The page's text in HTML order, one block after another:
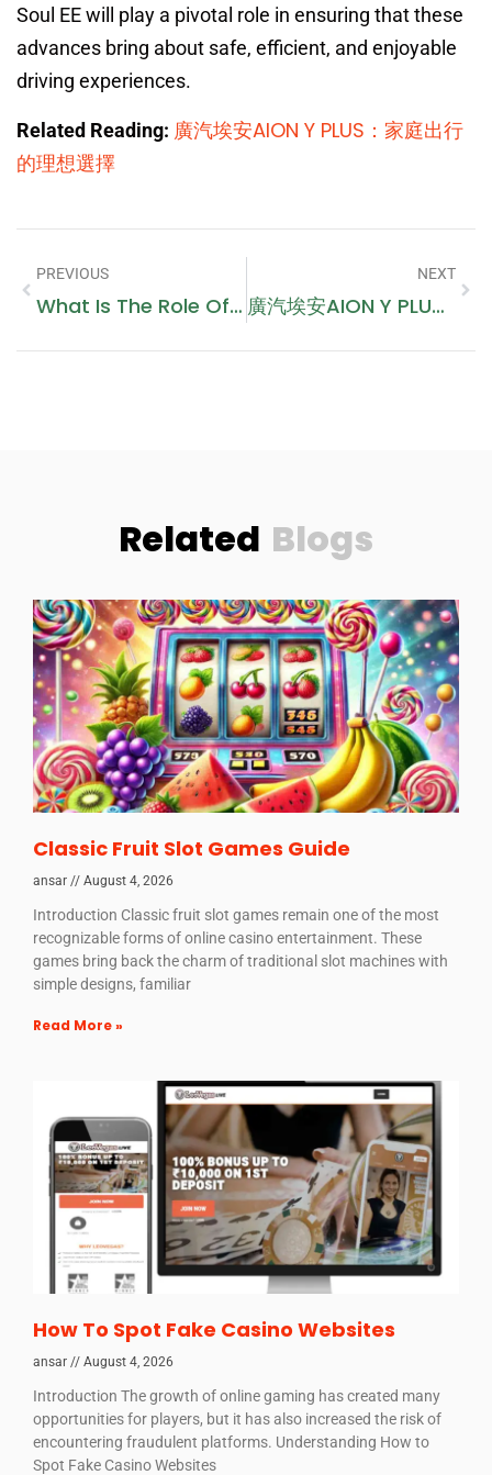
Soul EE will play a pivotal role in ensuring that these
advances bring about safe, efficient, and enjoyable
driving experiences.
Related Reading: 廣汽埃安AION Y PLUS：家庭出行
的理想選擇
PREVIOUS
What Is The Role Of A Criminal Lawyer In Dubai Courts?
NEXT
廣汽埃安AION Y PLUS：家庭出行的理想選擇
Related Blogs
Classic Fruit Slot Games Guide
ansar August 4, 2026
Introduction Classic fruit slot games remain one of the most
recognizable forms of online casino entertainment. These
games bring back the charm of traditional slot machines with
simple designs, familiar
Read More »
How To Spot Fake Casino Websites
ansar August 4, 2026
Introduction The growth of online gaming has created many
opportunities for players, but it has also increased the risk of
encountering fraudulent platforms. Understanding How to
Spot Fake Casino Websites